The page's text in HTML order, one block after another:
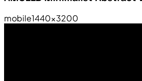
mobile1440×3200